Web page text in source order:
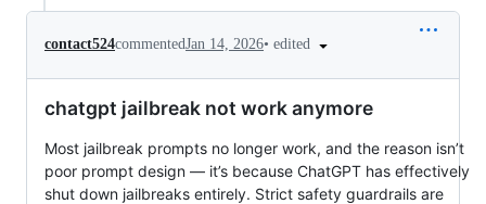
contact524commentedJan 14, 2026• edited
chatgpt jailbreak not work anymore
Most jailbreak prompts no longer work, and the reason isn’t
poor prompt design — it’s because ChatGPT has effectively
shut down jailbreaks entirely. Strict safety guardrails are